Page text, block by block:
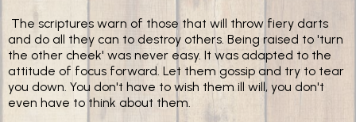
The scriptures warn of those that will throw fiery darts
and do all they can to destroy others. Being raised to 'turn
the other cheek' was never easy. It was adapted to the
attitude of focus forward. Let them gossip and try to tear
you down. You don't have to wish them ill will, you don't
even have to think about them.